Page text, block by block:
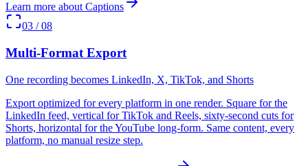
Learn more about Captions
03 /08
Multi-Format Export
One recording becomes LinkedIn, X, TikTok, and Shorts
Export optimized for every platform in one render. Square for the
LinkedIn feed, vertical for TikTok and Reels, sixty-second cuts for
Shorts, horizontal for the YouTube long-form. Same content, every
platform, no manual resize step.